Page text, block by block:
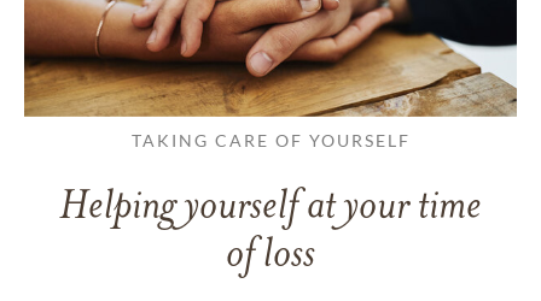
TAKING CARE OF YOURSELF
Helping yourself at your time
of loss